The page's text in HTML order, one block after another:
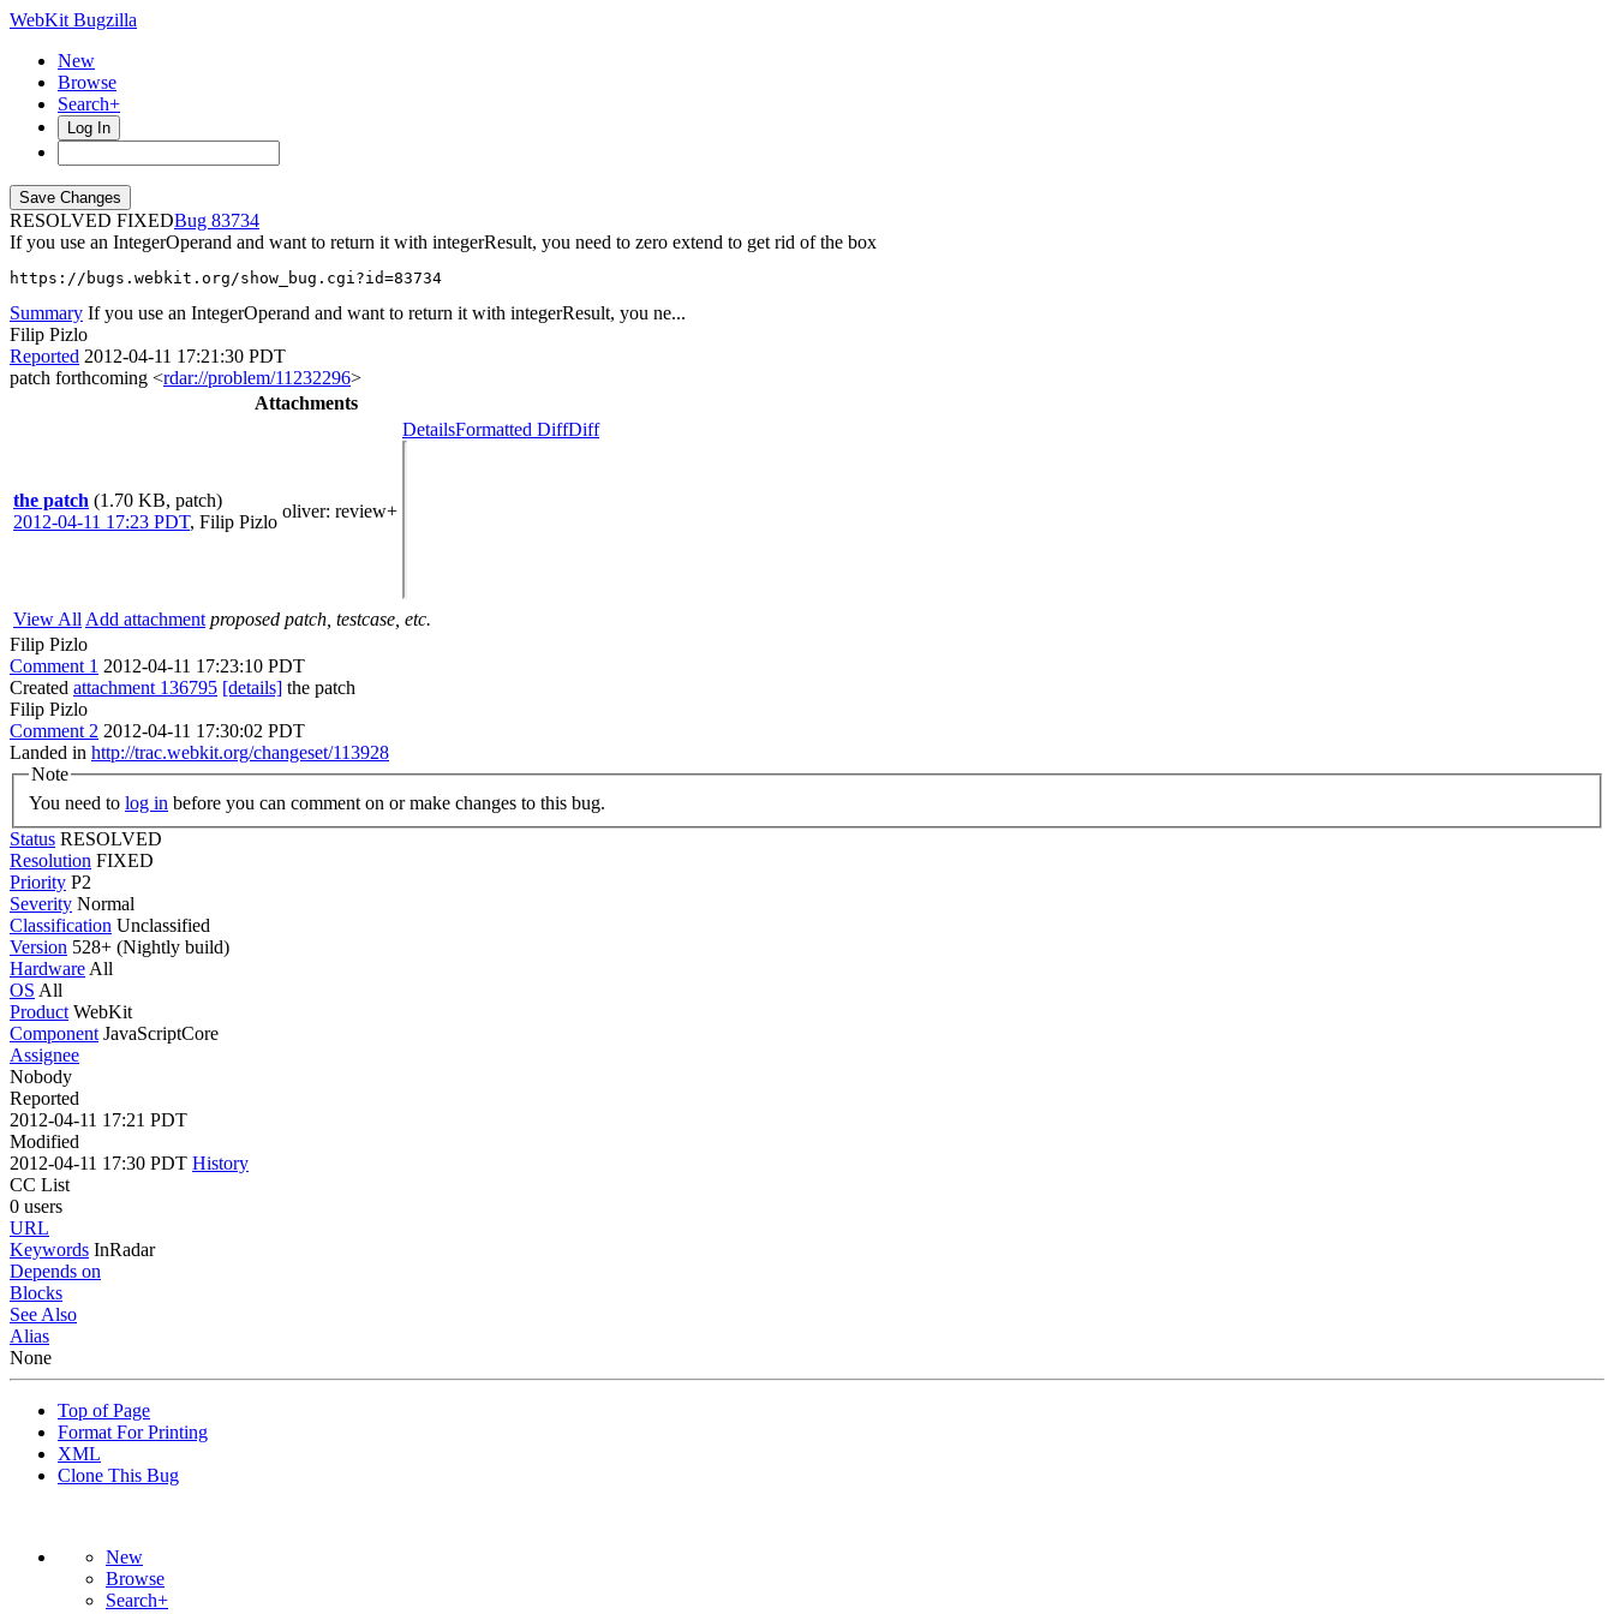
WebKit Bugzilla
New
Browse
Search+
Log In
RESOLVED FIXED
83734
If you use an IntegerOperand and want to return it with integerResult, you need to zero extend to get rid of the box
https://bugs.webkit.org/show_bug.cgi?id=83734
Summary If you use an IntegerOperand and want to return it with integerResult, you ne...
Filip Pizlo
Reported 2012-04-11 17:21:30 PDT
patch forthcoming <rdar://problem/11232296>
Attachments
the patch (1.70 KB, patch)
2012-04-11 17:23 PDT, Filip Pizlo
oliver: review+
DetailsFormatted DiffDiff
View All Add attachment proposed patch, testcase, etc.
Filip Pizlo
Comment 1 2012-04-11 17:23:10 PDT
Created attachment 136795 [details] the patch
Filip Pizlo
Comment 2 2012-04-11 17:30:02 PDT
Landed in http://trac.webkit.org/changeset/113928
Note
You need to log in before you can comment on or make changes to this bug.
Status RESOLVED
Resolution FIXED
Priority P2
Severity Normal
Classification Unclassified
Version 528+ (Nightly build)
Hardware All
OS All
Product WebKit
Component JavaScriptCore
Assignee
Nobody
Reported
2012-04-11 17:21 PDT
Modified
2012-04-11 17:30 PDT History
CC List
0 users
URL
Keywords InRadar
Depends on
Blocks
See Also
Alias
None
Top of Page
Format For Printing
XML
Clone This Bug
New
Browse
Search+